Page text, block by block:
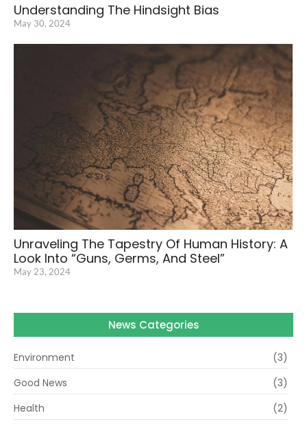
Understanding The Hindsight Bias
May 30, 2024
Unraveling The Tapestry Of Human History: A
Look Into “Guns, Germs, And Steel”
May 23, 2024
News Categories
Environment
(3)
Good News
(3)
Health
(2)